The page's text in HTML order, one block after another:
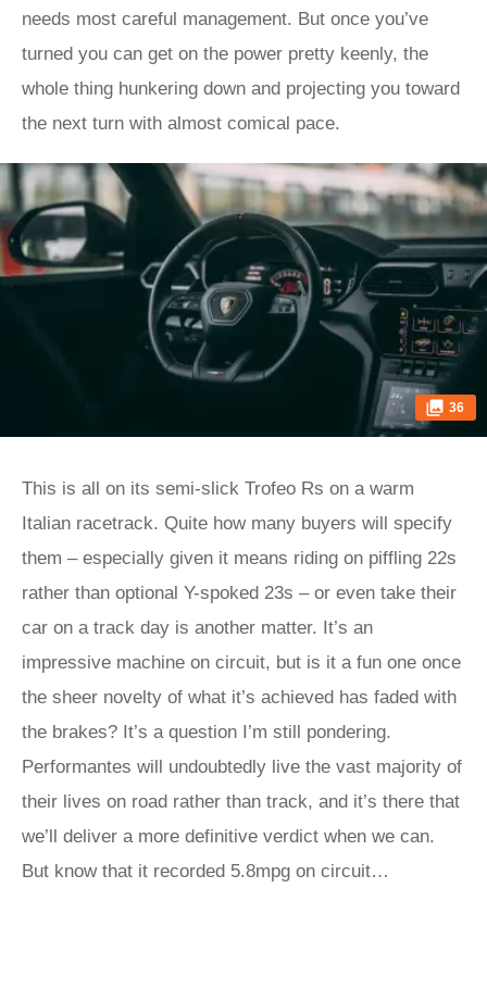
needs most careful management. But once you’ve
turned you can get on the power pretty keenly, the
whole thing hunkering down and projecting you toward
the next turn with almost comical pace.
36
This is all on its semi-slick Trofeo Rs on a warm
Italian racetrack. Quite how many buyers will specify
them – especially given it means riding on piffling 22s
rather than optional Y-spoked 23s – or even take their
car on a track day is another matter. It’s an
impressive machine on circuit, but is it a fun one once
the sheer novelty of what it’s achieved has faded with
the brakes? It’s a question I’m still pondering.
Performantes will undoubtedly live the vast majority of
their lives on road rather than track, and it’s there that
we’ll deliver a more definitive verdict when we can.
But know that it recorded 5.8mpg on circuit…